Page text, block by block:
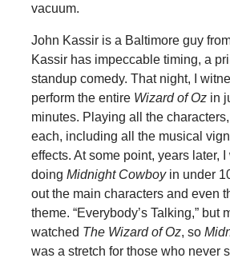
vacuum.
John Kassir is a Baltimore guy
Kassir has impeccable timing, a
standup comedy. That night, I
perform the entire Wizard of Oz in
minutes. Playing all the
each, including all the musical
effects. At some point, years later,
doing Midnight Cowboyin under
out the main characters and even
theme. “Everybody’s Talking,” but
watched The Wizard of Oz, so
was a stretch for those who never